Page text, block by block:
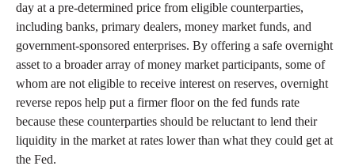
day at a pre-determined price from eligible counterparties,
including banks, primary dealers, money market funds, and
government-sponsored enterprises. By offering a safe overnight
asset to a broader array of money market participants, some of
whom are not eligible to receive interest on reserves, overnight
reverse repos help put a firmer floor on the fed funds rate
because these counterparties should be reluctant to lend their
liquidity in the market at rates lower than what they could get at
the Fed.